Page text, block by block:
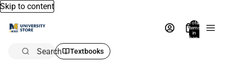
Skip to content
Total
items
in
bag:
Search Textbooks